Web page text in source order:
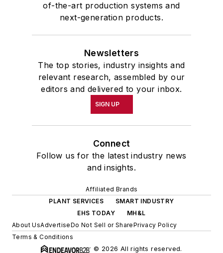
of-the-art production systems and
next-generation products.
Newsletters
The top stories, industry insights and
relevant research, assembled by our
editors and delivered to your inbox.
SIGN UP
Connect
Follow us for the latest industry news
and insights.
Affiliated Brands
PLANT SERVICES
SMART INDUSTRY
EHS TODAY
MH&L
About UsAdvertiseDo Not Sell or SharePrivacy Policy
Terms & Conditions
© 2026 All rights reserved.